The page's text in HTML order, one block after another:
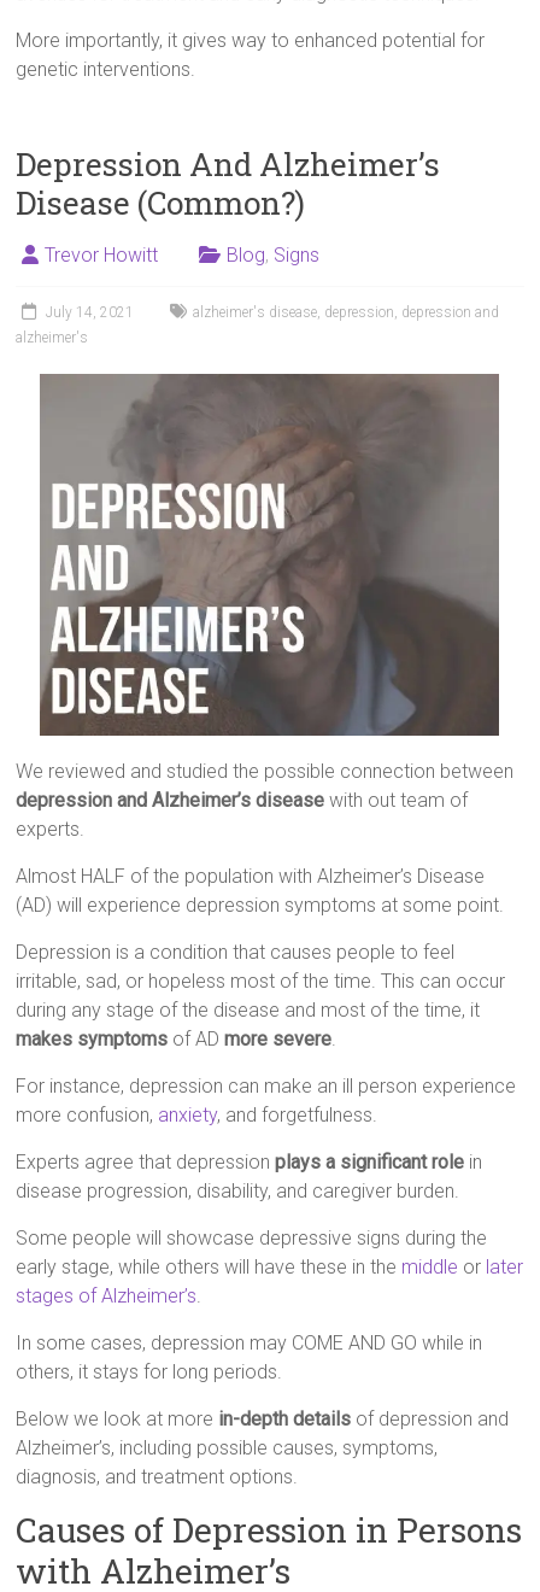
More importantly, it gives way to enhanced potential for
genetic interventions.
Depression And Alzheimer’s
Disease (Common?)
Trevor Howitt Blog, Signs
July 14, 2021 alzheimer's disease, depression, depression and
alzheimer's
We reviewed and studied the possible connection between
depression and Alzheimer’s disease with out team of
experts.
Almost HALF of the population with Alzheimer’s Disease
(AD) will experience depression symptoms at some point.
Depression is a condition that causes people to feel
irritable, sad, or hopeless most of the time. This can occur
during any stage of the disease and most of the time, it
makes symptoms of ADmore severe.
For instance, depression can make an ill person experience
more confusion, anxiety, and forgetfulness.
Experts agree that depressionplays a significant role in
disease progression, disability, and caregiver burden.
Some people will showcase depressive signs during the
early stage, while others will have these in the middle or later
stages of Alzheimer’s.
In some cases, depression may COME AND GO while in
others, it stays for long periods.
Below we look at more in-depth details of depression and
Alzheimer’s, including possible causes, symptoms,
diagnosis, and treatment options.
Causes of Depression in Persons
with Alzheimer’s